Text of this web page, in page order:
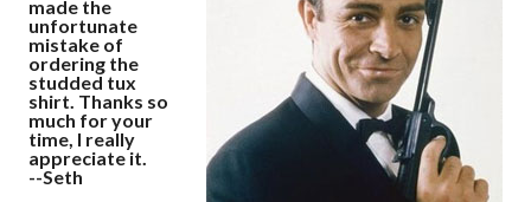
made the
unfortunate
mistake of
ordering the
studded tux
shirt. Thanks so
much for your
time, I really
appreciate it.
--Seth